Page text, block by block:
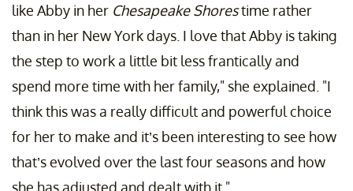
like Abby in her Chesapeake Shorestime rather
than in her New York days. I love that Abby is taking
the step to work a little bit less frantically and
spend more time with her family," she explained. "I
think this was a really difficult and powerful choice
for her to make and it’s been interesting to see how
that’s evolved over the last four seasons and how
she has adjusted and dealt with it."